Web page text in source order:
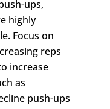
ups,
highly
Focus on
reps
increase
as
push-ups